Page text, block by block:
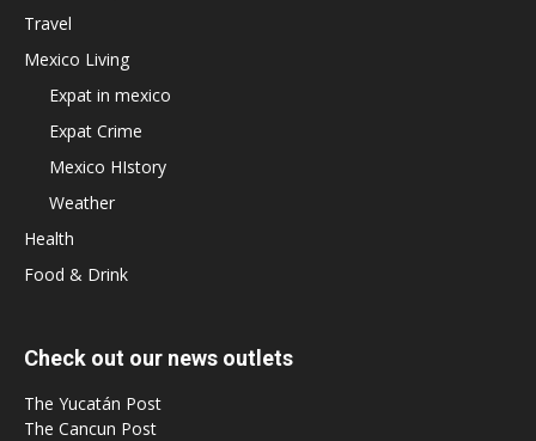
Travel
Mexico Living
Expat in mexico
Expat Crime
Mexico HIstory
Weather
Health
Food & Drink
Check out our news outlets
The Yucatán Post
The Cancun Post